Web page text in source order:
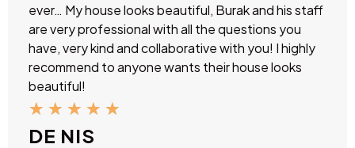
ever… My house looks beautiful, Burak and his staff
are very professional with all the questions you
have, very kind and collaborative with you! I highly
recommend to anyone wants their house looks
beautiful!
★ ★ ★ ★ ★
DE NIS